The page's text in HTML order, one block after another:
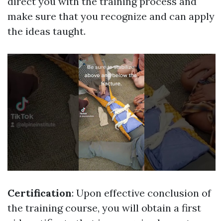
make sure that you recognize and can apply
the ideas taught.
Certification: Upon effective conclusion of
the training course, you will obtain a first